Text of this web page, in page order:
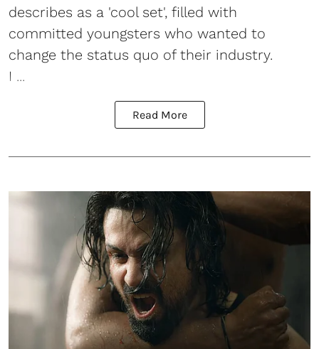
describes as a 'cool set', filled with
committed youngsters who wanted to
change the status quo of their industry.
I ...
Read More